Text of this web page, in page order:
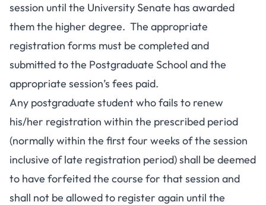
session until the University Senate has awarded
them the higher degree. The appropriate
registration forms must be completed and
submitted to the Postgraduate School and the
appropriate session’s fees paid.
Any postgraduate student who fails to renew
his/her registration within the prescribed period
(normally within the first four weeks of the session
inclusive of late registration period) shall be deemed
to have forfeited the course for that session and
shall not be allowed to register again until the